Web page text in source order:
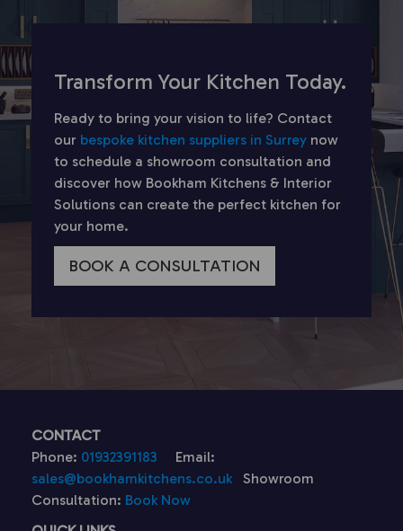
Transform Your Kitchen Today.
Ready to bring your vision to life? Contact
our bespoke kitchen suppliers in Surrey now
to schedule a showroom consultation and
discover how Bookham Kitchens & Interior
Solutions can create the perfect kitchen for
your home.
BOOK A CONSULTATION
CONTACT
Phone: 01932391183
Email:
sales@bookhamkitchens.co.uk Showroom
Consultation: Book Now